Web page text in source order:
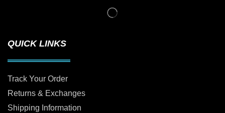
QUICK LINKS
Track Your Order
Returns & Exchanges
Shipping Information